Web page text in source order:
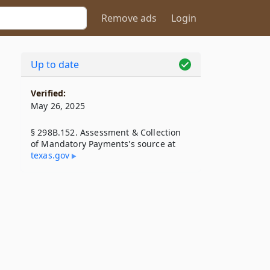
Remove ads Login
Up to date
Verified:
May 26, 2025
§ 298B.152. Assessment & Collection
of Mandatory Payments's source at
texas​.gov